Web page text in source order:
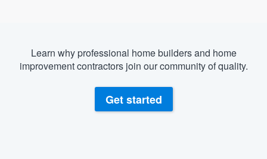
Learn why professional home builders and home
improvement contractors join our community of quality.
Get started